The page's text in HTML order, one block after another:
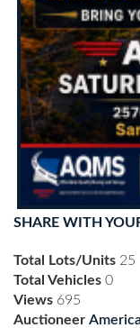
SHARE WITH
Total Lots/Units 25
Total Vehicles 0
Views 695
Auctioneer